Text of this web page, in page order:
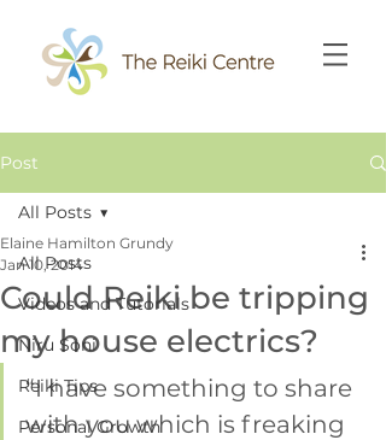
Post
All Posts
Videos and Tutorials
Niru Soni
Reiki Tips
Personal Growth
All Posts
Could Reiki be tripping
my house electrics?
Elaine Hamilton Grundy
Jan 10, 2014
“I have something to share
with you which is freaking